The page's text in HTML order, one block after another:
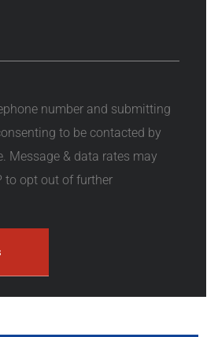
number and submitting
to be contacted by
Message & data rates may
to opt out of further